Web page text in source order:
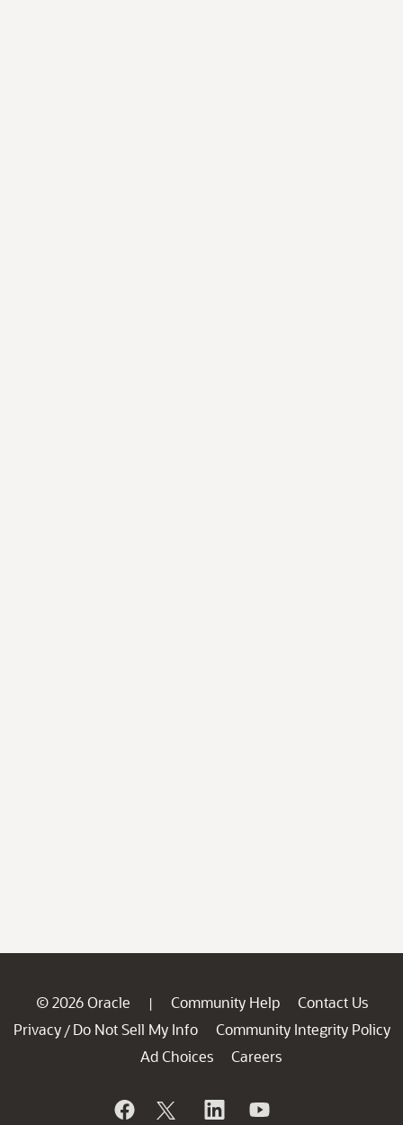
© 2026 Oracle | Community Help
Contact Us
Privacy / Do Not Sell My Info
Community Integrity Policy
Ad Choices
Careers